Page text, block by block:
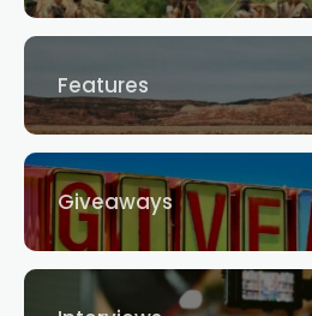
Features
Giveaways